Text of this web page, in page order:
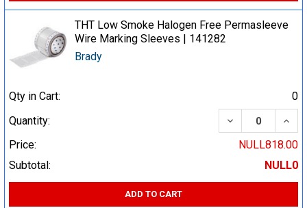
THT Low Smoke Halogen Free Permasleeve
Wire Marking Sleeves | 141282
Brady
Qty in Cart:
0
Quantity:
DECREASE
Price:
NULL818.00
Subtotal:
NULL0
ADD TO CART